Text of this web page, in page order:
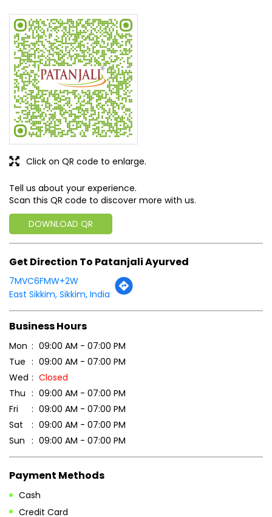
Tell us about your experience.
Scan this QR code to discover more with us.
DOWNLOAD QR
Click on QR code to enlarge.
East Sikkim, Sikkim, India
Business Hours
Mon
09:00 AM - 07:00 PM
Wed
Closed
Thu
09:00 AM - 07:00 PM
Fri
09:00 AM - 07:00 PM
Sat
09:00 AM - 07:00 PM
Sun
09:00 AM - 07:00 PM
Payment Methods
Credit Card
Debit Card
Online Payment
Parking Options
Free parking on site